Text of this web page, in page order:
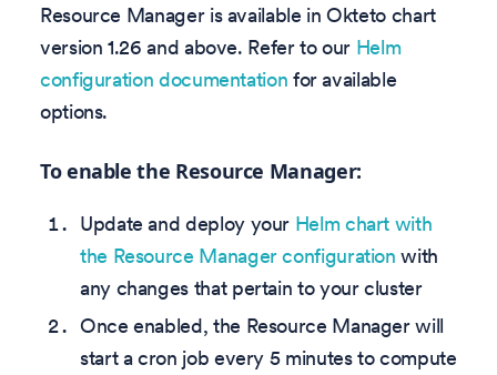
Resource Manager is available in Okteto chart
version 1.26 and above. Refer to our Helm
configuration documentation for available
options.
To enable the Resource Manager:
Update and deploy your Helm chart with
the Resource Manager configuration with
any changes that pertain to your cluster
Once enabled, the Resource Manager will
start a cron job every 5 minutes to compute